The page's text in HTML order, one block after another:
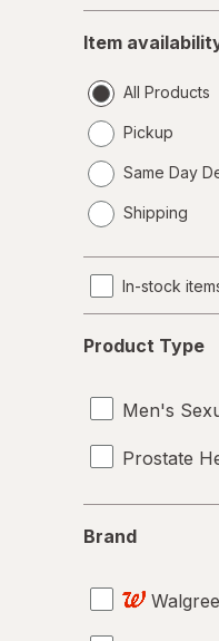
availability
Item
All Products
Pickup
Same Day
a
Shipping
In-stock
Type
Product Type
Men's
Prostate
Brand